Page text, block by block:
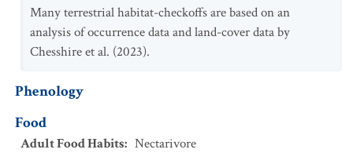
Many terrestrial habitat-checkoffs are based on an
analysis of occurrence data and land-cover data by
Chesshire et al. (2023).
Phenology
Food
Adult Food Habits: Nectarivore